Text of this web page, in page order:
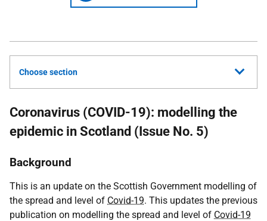
Choose section
Coronavirus (COVID-19): modelling the
epidemic in Scotland (Issue No. 5)
Background
This is an update on the Scottish Government modelling of
the spread and level of Covid-19. This updates the previous
publication on modelling the spread and level of Covid-19